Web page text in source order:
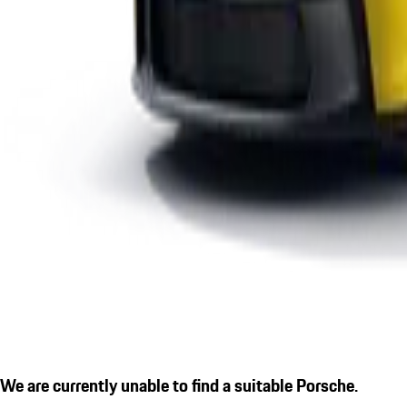
We are currently unable to find a suitable Porsche.